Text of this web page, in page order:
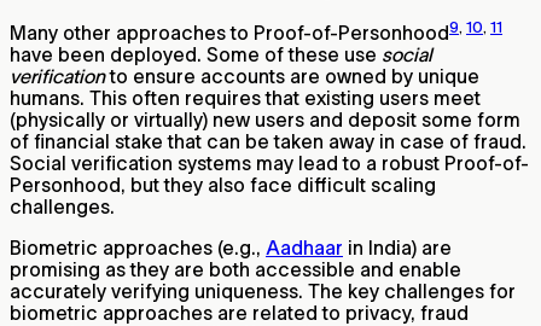
Many other approaches to Proof-of-Personhood9, 10, 11
have been deployed. Some of these use social
verificationto ensure accounts are owned by unique
humans. This often requires that existing users meet
(physically or virtually) new users and deposit some form
of financial stake that can be taken away in case of fraud.
Social verification systems may lead to a robust Proof-of-
Personhood, but they also face difficult scaling
challenges.
Biometric approaches (e.g., Aadhaar in India) are
promising as they are both accessible and enable
accurately verifying uniqueness. The key challenges for
biometric approaches are related to privacy, fraud